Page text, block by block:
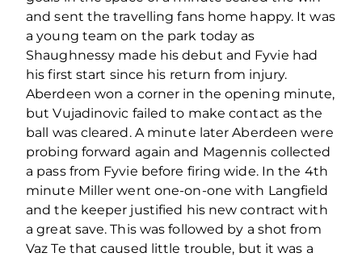
and sent the travelling fans home happy. It was
a young team on the park today as
Shaughnessy made his debut and Fyvie had
his first start since his return from injury.
Aberdeen won a corner in the opening minute,
but Vujadinovic failed to make contact as the
ball was cleared. A minute later Aberdeen were
probing forward again and Magennis collected
a pass from Fyvie before firing wide. In the 4th
minute Miller went one-on-one with Langfield
and the keeper justified his new contract with
a great save. This was followed by a shot from
Vaz Te that caused little trouble, but it was a